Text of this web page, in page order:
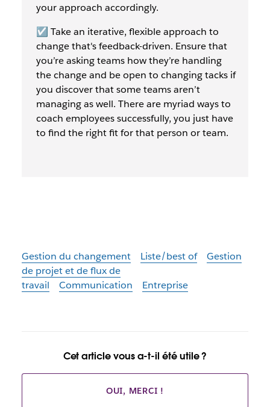
your approach accordingly.
☑️ Take an iterative, flexible approach to
change that's feedback-driven. Ensure that
you’re asking teams how they’re handling
the change and be open to changing tacks if
you discover that some teams aren’t
managing as well. There are myriad ways to
coach employees successfully, you just have
to find the right fit for that person or team.
Gestion du changement Liste/best of
Gestion
de projet et de flux de
travail
Communication Entreprise
Cet article vous a-t-il été utile ?
OUI, MERCI !